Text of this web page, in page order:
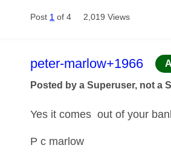
Post 1 of 4 2,019 Views
This message was
peter-marlow+1966
Posted by a Superuser, not a
Yes it comes out of your
P c marlow